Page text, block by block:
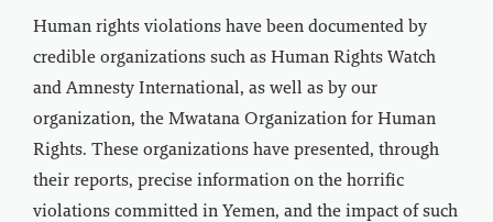
Human rights violations have been documented by
credible organizations such as Human Rights Watch
and Amnesty International, as well as by our
organization, the Mwatana Organization for Human
Rights. These organizations have presented, through
their reports, precise information on the horrific
violations committed in Yemen, and the impact of such